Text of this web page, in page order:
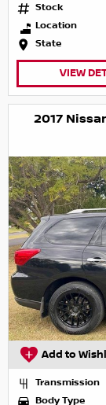
Stock
Location
State
VIEW
2017
Add to
Transmission
Body Type